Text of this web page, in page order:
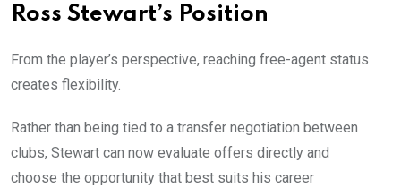
Ross Stewart’s Position
From the player’s perspective, reaching free-agent status
creates flexibility.
Rather than being tied to a transfer negotiation between
clubs, Stewart can now evaluate offers directly and
choose the opportunity that best suits his career